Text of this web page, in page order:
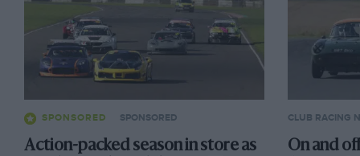
SPONSORED SPONSORED
Action-packed season in store as
CLUB RACING
On and